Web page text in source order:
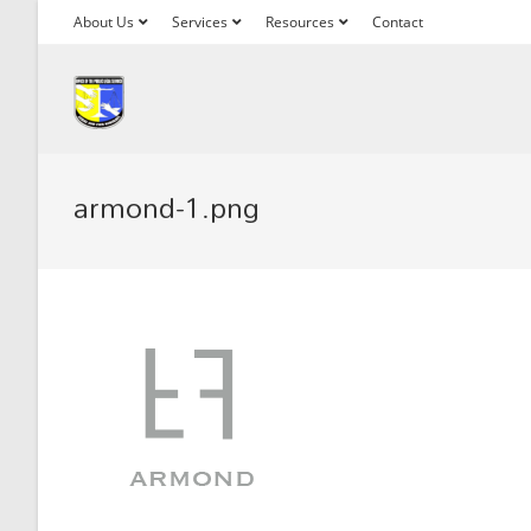
About Us Services Resources Contact
armond-1.png